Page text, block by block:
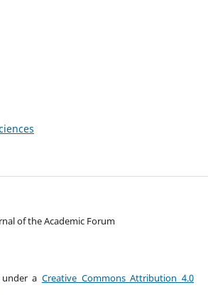
of the Academic Forum
under aCreative Commons Attribution 4.0